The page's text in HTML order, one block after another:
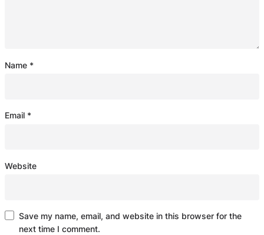
Name *
Email *
Website
Save my name, email, and website in this browser for the
next time I comment.